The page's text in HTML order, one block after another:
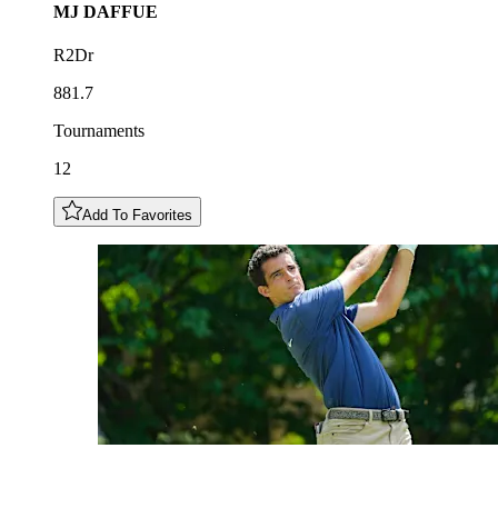
MJ DAFFUE
R2Dr
881.7
Tournaments
12
Add To Favorites